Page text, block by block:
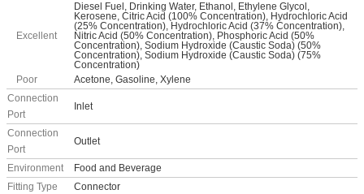
Excellent
Diesel Fuel, Drinking Water, Ethanol, Ethylene Glycol,
Kerosene, Citric Acid (100% Concentration), Hydrochloric Acid
(25% Concentration), Hydrochloric Acid (37% Concentration),
Nitric Acid (50% Concentration), Phosphoric Acid (50%
Concentration), Sodium Hydroxide (Caustic Soda) (50%
Concentration), Sodium Hydroxide (Caustic Soda) (75%
Concentration)
Poor
Acetone, Gasoline, Xylene
Connection
Port
Inlet
Connection
Port
Outlet
Environment
Food and Beverage
Fitting Type
Connector